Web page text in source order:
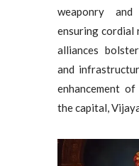
weaponry
ensuring cordial
alliances
and
enhancement
the capital,